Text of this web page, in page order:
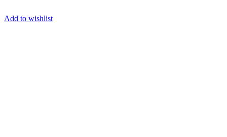
Add to wishlist